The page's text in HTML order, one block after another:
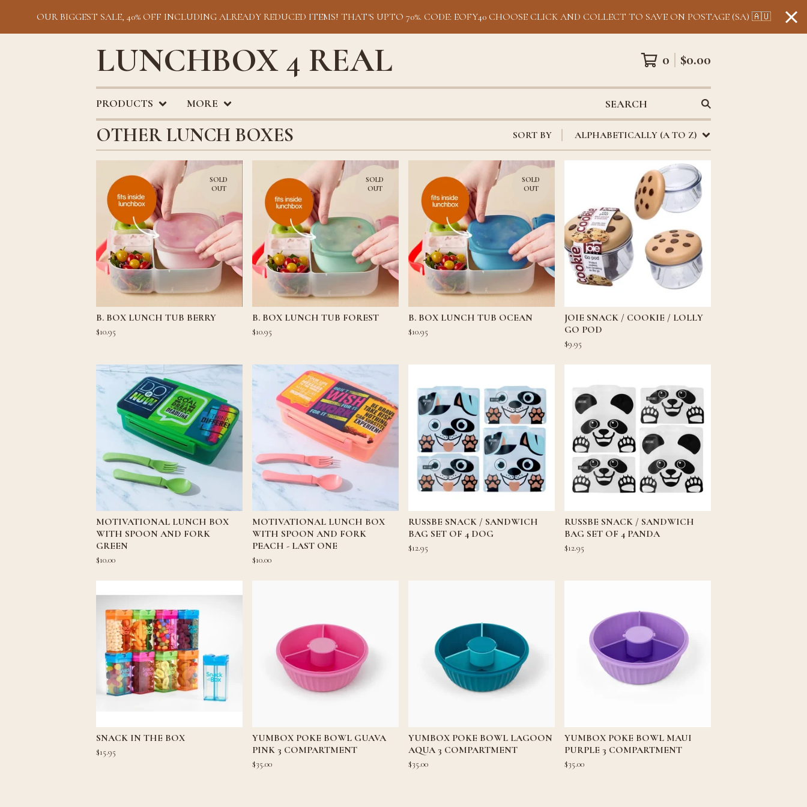
OUR BIGGEST SALE, 40% OFF INCLUDING ALREADY REDUCED ITEMS! THAT'S UPTO 70%. CODE: EOFY40 CHOOSE CLICK AND COLLECT TO SAVE ON POSTAGE (SA) 🇦🇺
LUNCHBOX 4 REAL 0 $0.00
PRODUCTS MORE SEARCH
OTHER LUNCH BOXES SORT BY ALPHABETICALLY (A TO Z)
SOLD
OUT
B. BOX LUNCH TUB BERRY
$10.95
SOLD
OUT
B. BOX LUNCH TUB FOREST
$10.95
SOLD
OUT
B. BOX LUNCH TUB OCEAN
$10.95
JOIE SNACK / COOKIE / LOLLY
GO POD
$9.95
MOTIVATIONAL LUNCH BOX
WITH SPOON AND FORK
GREEN
$10.00
MOTIVATIONAL LUNCH BOX
WITH SPOON AND FORK
PEACH - LAST ONE
$10.00
RUSSBE SNACK / SANDWICH
BAG SET OF 4 DOG
$12.95
RUSSBE SNACK / SANDWICH
BAG SET OF 4 PANDA
$12.95
SNACK IN THE BOX
$15.95
YUMBOX POKE BOWL GUAVA
PINK 3 COMPARTMENT
$35.00
YUMBOX POKE BOWL LAGOON
AQUA 3 COMPARTMENT
$35.00
YUMBOX POKE BOWL MAUI
PURPLE 3 COMPARTMENT
$35.00